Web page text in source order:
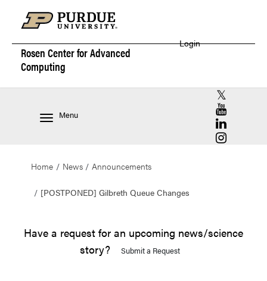
Rosen Center forAdvanced
Computing
Login
Menu
RCAC X
RCAC
RCAC
RCAC
Home News Announcements
[POSTPONED] Gilbreth Queue Changes
Have a request for an upcoming news/science
story?
Submit a Request